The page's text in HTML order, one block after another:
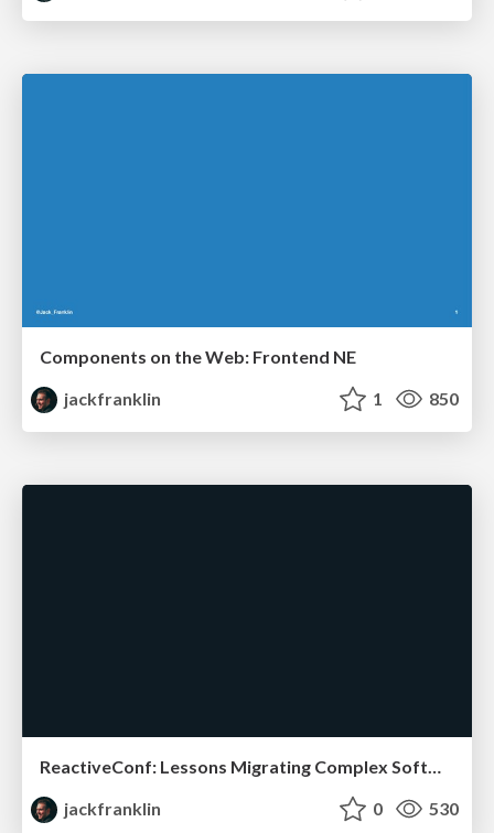
Components on the Web: Frontend NE
jackfranklin
1 850
ReactiveConf: Lessons Migrating Complex Software
jackfranklin
0 530